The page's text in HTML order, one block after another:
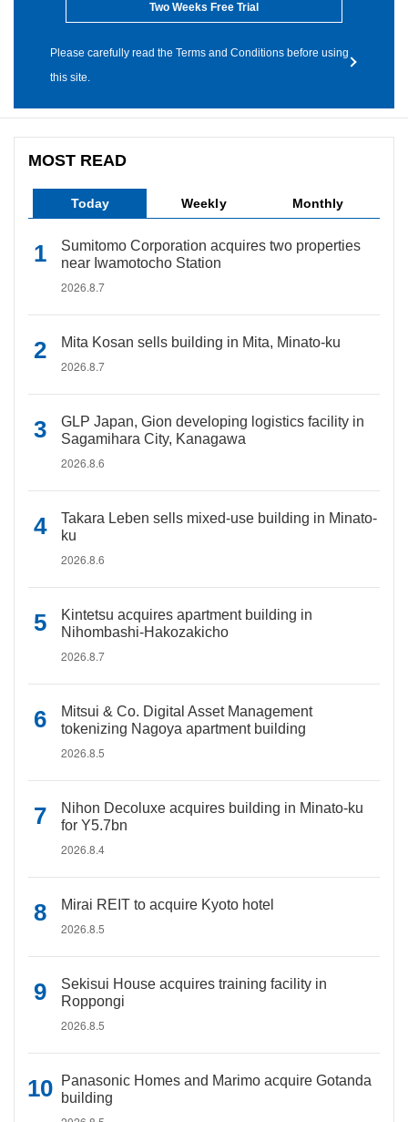
Two Weeks Free Trial
Please carefully read the Terms and Conditions before using
this site.
MOST READ
Today Weekly Monthly
Sumitomo Corporation acquires two properties
near Iwamotocho Station
2026.8.7
Mita Kosan sells building in Mita, Minato-ku
2026.8.7
GLP Japan, Gion developing logistics facility in
Sagamihara City, Kanagawa
2026.8.6
Takara Leben sells mixed-use building in Minato-
ku
2026.8.6
Kintetsu acquires apartment building in
Nihombashi-Hakozakicho
2026.8.7
Mitsui & Co. Digital Asset Management
tokenizing Nagoya apartment building
2026.8.5
Nihon Decoluxe acquires building in Minato-ku
for Y5.7bn
2026.8.4
Mirai REIT to acquire Kyoto hotel
2026.8.5
Sekisui House acquires training facility in
Roppongi
2026.8.5
Panasonic Homes and Marimo acquire Gotanda
building